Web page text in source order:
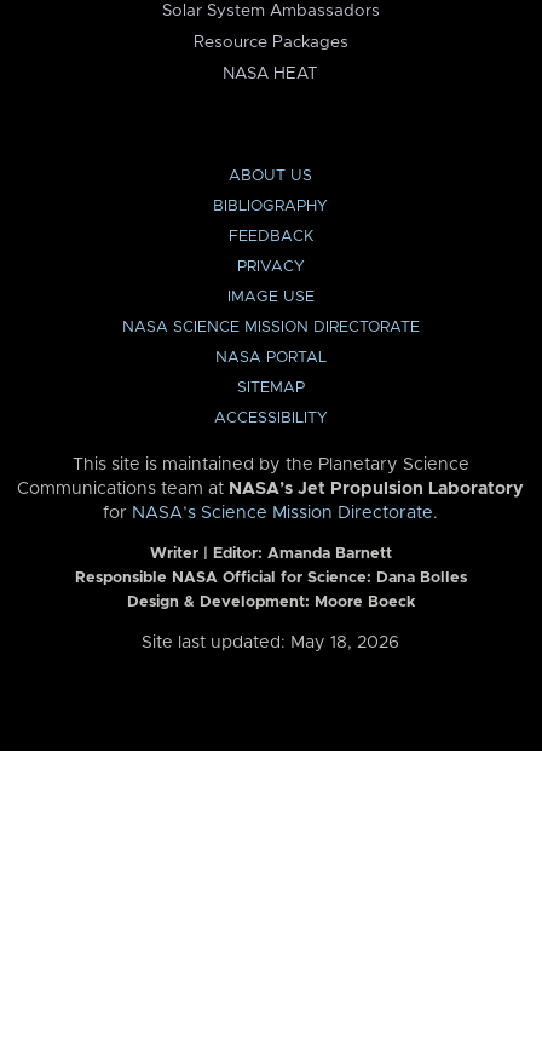
Solar System Ambassadors
Resource Packages
NASA HEAT
ABOUT US
BIBLIOGRAPHY
FEEDBACK
PRIVACY
IMAGE USE
NASA SCIENCE MISSION DIRECTORATE
NASA PORTAL
SITEMAP
ACCESSIBILITY
This site is maintained by the Planetary Science
Communications team at NASA’s Jet Propulsion Laboratory
for NASA’s Science Mission Directorate.
Writer | Editor: Amanda Barnett
Responsible NASA Official for Science: Dana Bolles
Design & Development: Moore Boeck
Site last updated: May 18, 2026